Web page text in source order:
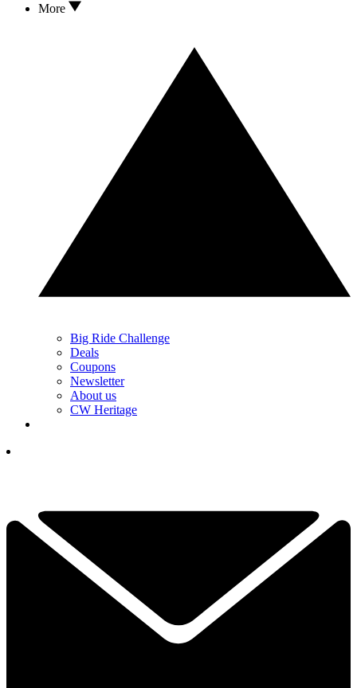
More
Big Ride Challenge
Deals
Coupons
Newsletter
About us
CW Heritage